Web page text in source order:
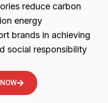
reduce carbon
energy
brands in achieving
social responsibility